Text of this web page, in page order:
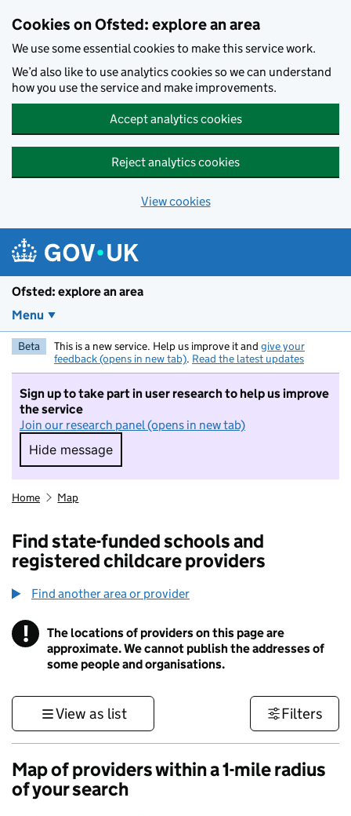
Cookies on Ofsted: explore an area
We use some essential cookies to make this service work.
We’d also like to use analytics cookies so we can understand
how you use the service and make improvements.
Accept analytics cookies
Reject analytics cookies
View cookies
Ofsted: explore an area
Menu
Beta This is a new service. Help us improve it and give your
feedback (opens in new tab). Read the latest updates
Sign up to take part in user research to help us improve
the service
Join our research panel (opens in new tab)
Hide message
Hide message. I do not want to take part in
Home Map
Find state-funded schools and
registered childcare providers
Find another area or provider
! Information
The locations of providers on this page are
approximate. We cannot publish the addresses of
some people and organisations.
View as list Filters
Map of providers within a 1-mile radius
of your search